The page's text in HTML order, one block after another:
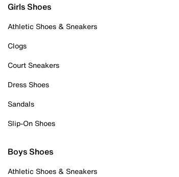
Girls Shoes
Athletic Shoes & Sneakers
Clogs
Court Sneakers
Dress Shoes
Sandals
Slip-On Shoes
Boys Shoes
Athletic Shoes & Sneakers